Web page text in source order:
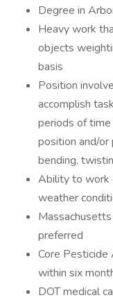
Degree in
Heavy work
objects
basis
Position
accomplish
periods of time
position and/or
bending,
Ability to work
weather
preferred
Core Pesticide
within six
DOT medical